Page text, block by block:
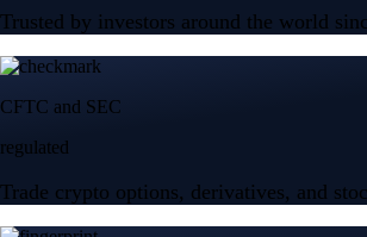
Trusted by investors around the world
CFTC and SEC
regulated
Trade crypto options, derivatives, and